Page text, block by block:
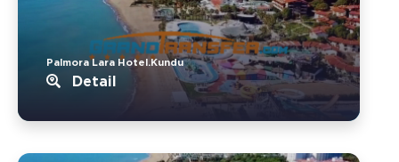
Palmora Lara Hotel.Kundu
Detail